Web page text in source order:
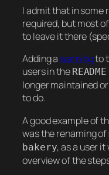
I admit that in some
required, but most
to leave it there
Adding awarningto
users in the README
longer maintained
to do.
A good example of
was the renaming of
bakery, as a user it
overview of the